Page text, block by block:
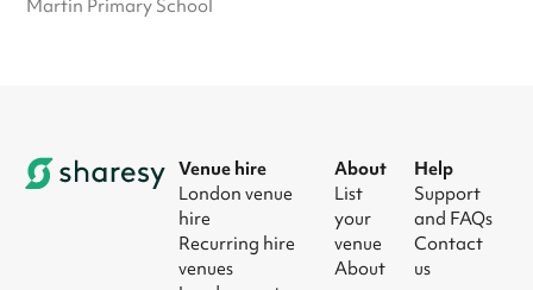
Martin Primary School
Venue hire
London venue
hire
Recurring hire
venues
About
List
your
venue
About
Help
Support
and FAQs
Contact
us